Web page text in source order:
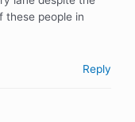
these people in
Reply